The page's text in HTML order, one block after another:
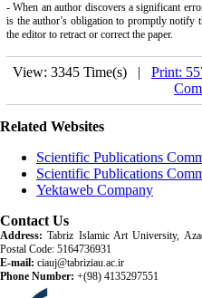
- When an author discovers a significant
is the author’s obligation to promptly notify
the editor to retract or correct the paper.
View: 3345 Time(s) | Print:
Related Websites
Scientific Publications
Scientific Publications
Yektaweb Company
Contact Us
Address: Tabriz Islamic Art University,
Postal Code: 5164736931
E-mail: ciauj@tabriziau.ac.ir
Phone Number: +(98) 4135297551